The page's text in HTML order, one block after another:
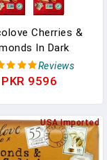
Cherries &
In Dark
Bar, 3.2 Ounce
Of 3) In Pakistan
Reviews
PKR 9596
USA Imported